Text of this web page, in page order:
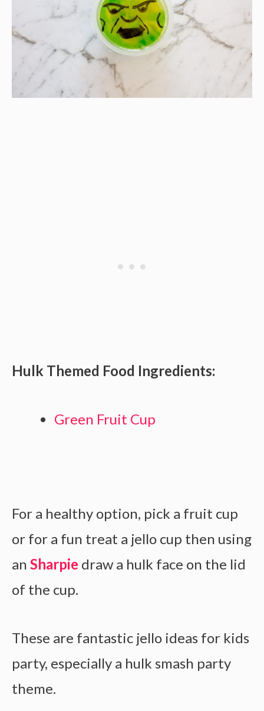
Hulk Themed Food Ingredients:
Green Fruit Cup
For a healthy option, pick a fruit cup
or for a fun treat a jello cup then using
an Sharpie draw a hulk face on the lid
of the cup.
These are fantastic jello ideas for kids
party, especially a hulk smash party
theme.